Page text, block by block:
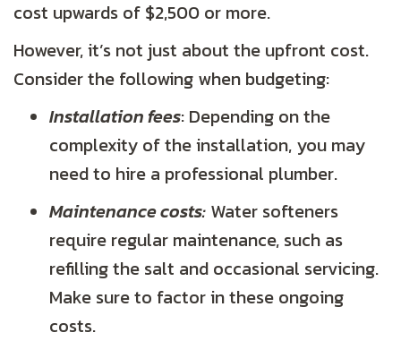
cost upwards of $2,500 or more.
However, it’s not just about the upfront cost.
Consider the following when budgeting:
Installation fees: Depending on the
complexity of the installation, you may
need to hire a professional plumber.
Maintenance costs: Water softeners
require regular maintenance, such as
refilling the salt and occasional servicing.
Make sure to factor in these ongoing
costs.